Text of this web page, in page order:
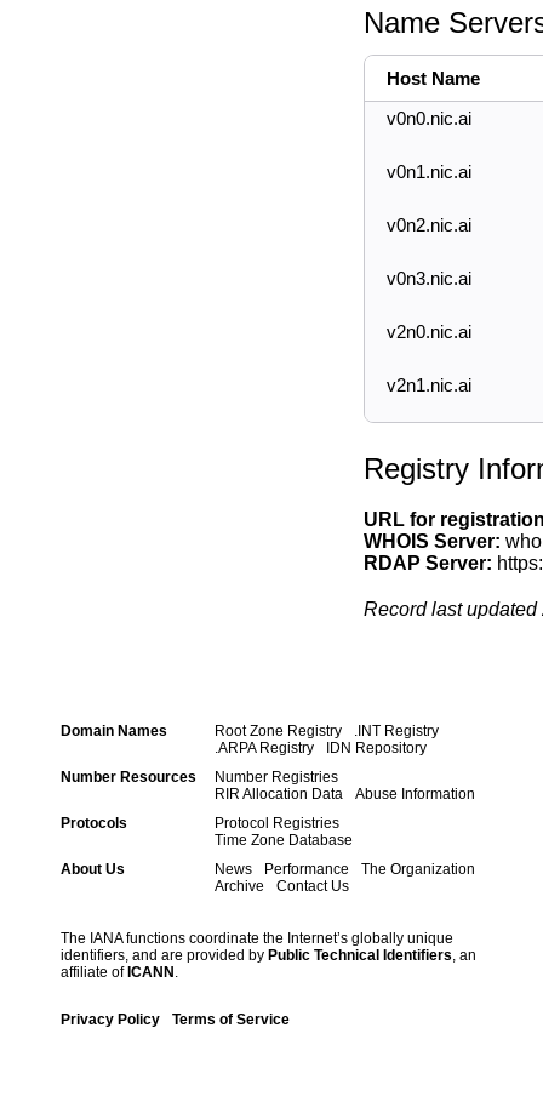
Name
Host Name
v0n0.nic.ai
v0n1.nic.ai
v0n2.nic.ai
v0n3.nic.ai
v2n0.nic.ai
v2n1.nic.ai
Registry
URL for
WHOIS Server:
RDAP Server:
Record last
Domain Names Root Zone Registry
.INT Registry
.ARPA Registry
IDN Repository
Number Resources
Number Registries
RIR Allocation Data
Abuse Information
Protocols
Protocol Registries
Time Zone Database
About Us
News Performance
The Organization
Archive
Contact Us
The IANA functions coordinate the Internet’s globally unique
identifiers, and are provided by Public Technical Identifiers, an
affiliate of ICANN .
Privacy Policy Terms of Service